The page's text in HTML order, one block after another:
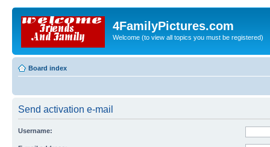
4FamilyPictures.com
Welcome (to view all topics you must be registered)
Board index
Send activation e-mail
Username: